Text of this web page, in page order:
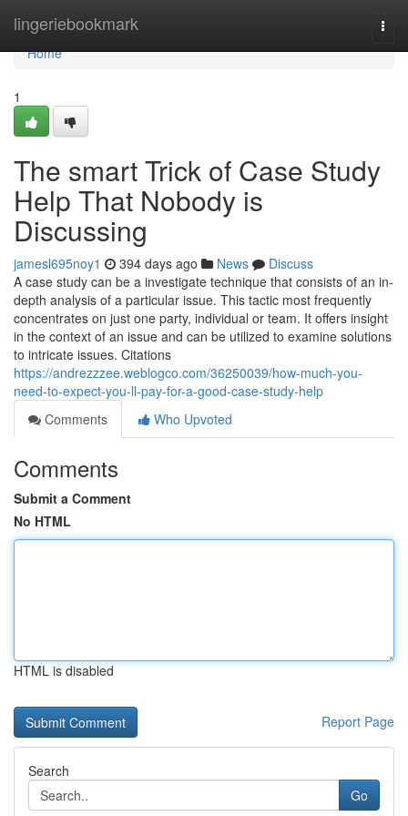
lingeriebookmark
Home
Home
1
The smart Trick of Case Study
Help That Nobody is
Discussing
jamesl695noy1 394 days ago News
Discuss
A case study can be a investigate technique that consists of an in-
depth analysis of a particular issue. This tactic most frequently
concentrates on just one party, individual or team. It offers insight
in the context of an issue and can be utilized to examine solutions
to intricate issues. Citations
https://andrezzzee.weblogco.com/36250039/how-much-you-
need-to-expect-you-ll-pay-for-a-good-case-study-help
Comments
Who Upvoted
Comments
Submit a Comment
No HTML
HTML is disabled
Report Page
Search
Go